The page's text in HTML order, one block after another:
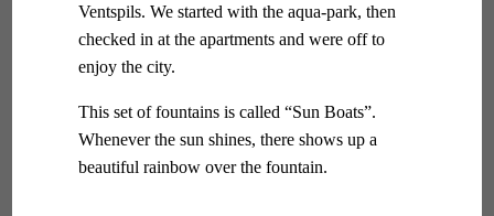
Ventspils. We started with the aqua-park, then
checked in at the apartments and were off to
enjoy the city.
This set of fountains is called “Sun Boats”.
Whenever the sun shines, there shows up a
beautiful rainbow over the fountain.